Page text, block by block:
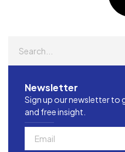
Newsletter
Sign up our newsletter to
and free insight.